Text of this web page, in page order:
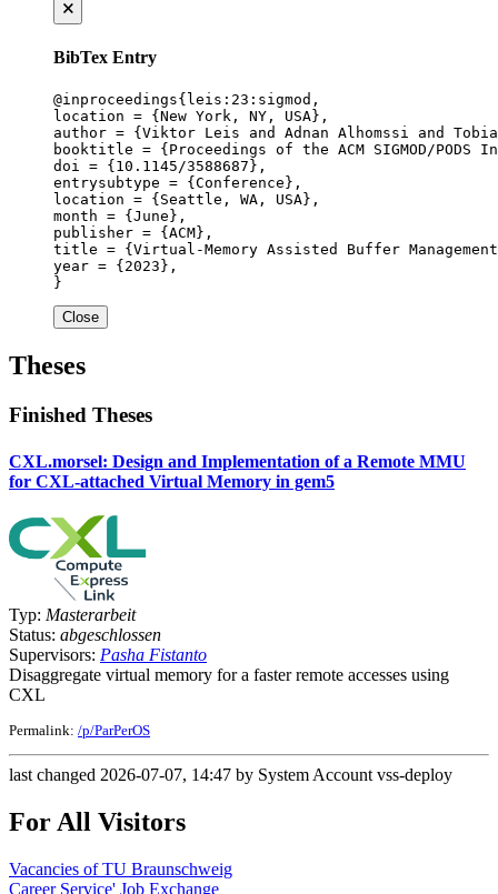
🗙
BibTex Entry
@inproceedings{leis:23:sigmod,
location = {New York, NY, USA},
author = {Viktor Leis and Adnan Alhomssi and
booktitle = {Proceedings of the ACM SIGMOD/
doi = {10.1145/3588687},
entrysubtype = {Conference},
location = {Seattle, WA, USA},
month = {June},
publisher = {ACM},
title = {Virtual-Memory Assisted Buffer
year = {2023},
}
Close
Theses
Finished Theses
CXL.morsel: Design and Implementation of a Remote MMU
for CXL-attached Virtual Memory in gem5
Typ: Masterarbeit
Status: abgeschlossen
Supervisors: Pasha Fistanto
Disaggregate virtual memory for a faster remote accesses using
CXL
Permalink: /p/ParPerOS
last changed 2026-07-07, 14:47 by System Account vss-deploy
For All Visitors
Vacancies of TU Braunschweig
Career Service' Job Exchange